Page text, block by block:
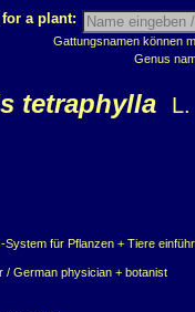
a plant:
Gattungsnamen können
Genus
tetraphylla L.
für Pflanzen + Tiere
/ German physician + botanist